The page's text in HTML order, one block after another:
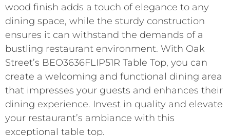
wood finish adds a touch of elegance to any
dining space, while the sturdy construction
ensures it can withstand the demands of a
bustling restaurant environment. With Oak
Street’s BEO3636FLIP51R Table Top, you can
create a welcoming and functional dining area
that impresses your guests and enhances their
dining experience. Invest in quality and elevate
your restaurant’s ambiance with this
exceptional table top.